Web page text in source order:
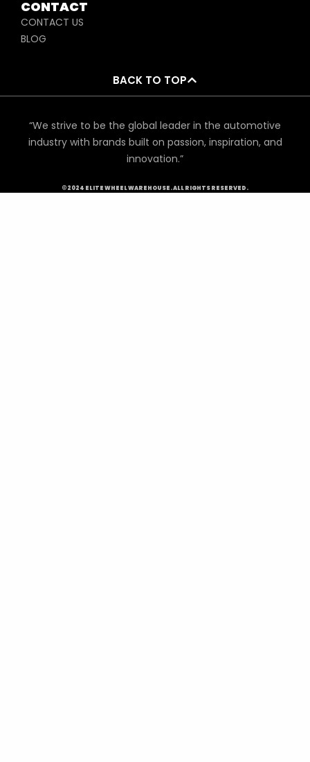
CONTACT
CONTACT US
BLOG
BACK TO TOP
“We strive to be the global leader in the automotive
industry with brands built on passion, inspiration, and
innovation.”
©2024 ELITE WHEEL WAREHOUSE. ALL RIGHTS RESERVED.